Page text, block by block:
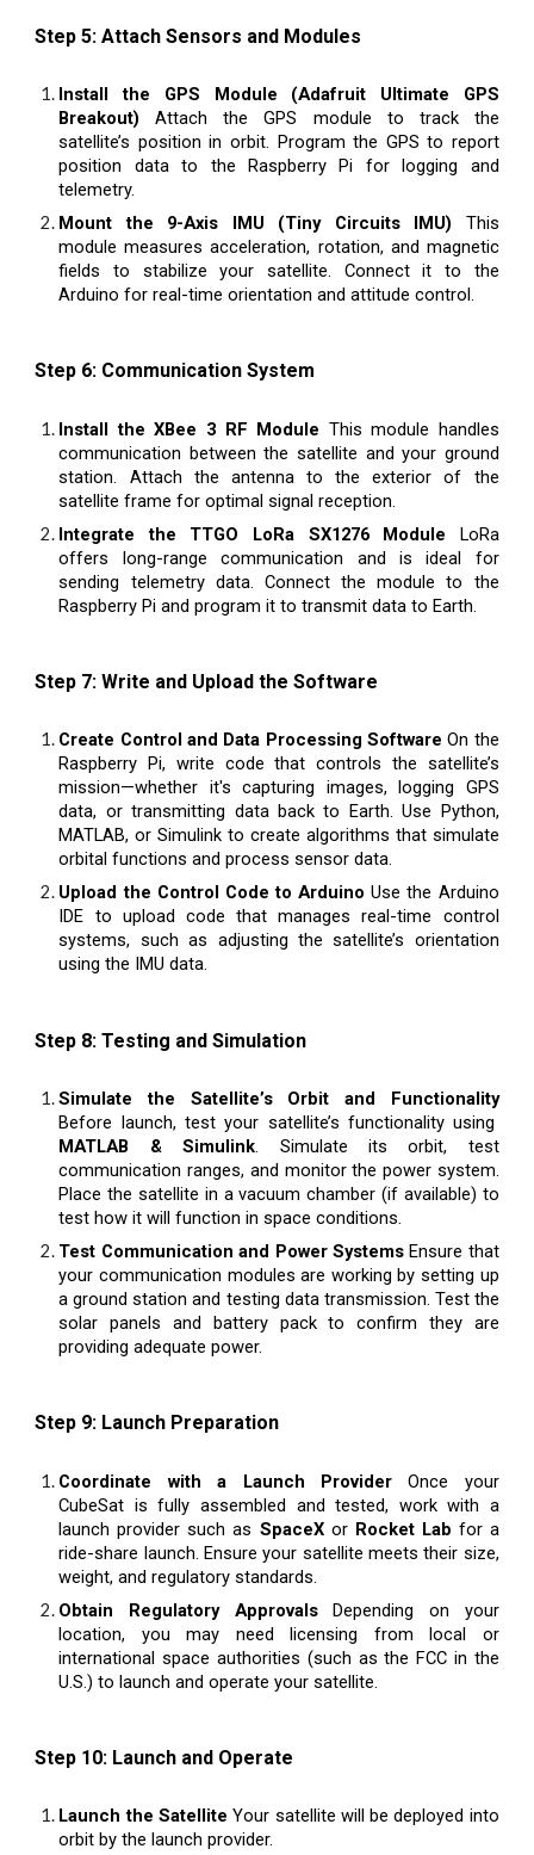
Step 5: Attach Sensors and Modules
Install the GPS Module (Adafruit Ultimate GPS
Breakout) Attach the GPS module to track the
satellite’s position in orbit. Program the GPS to report
position data to the Raspberry Pi for logging and
telemetry.
Mount the 9-Axis IMU (Tiny Circuits IMU) This
module measures acceleration, rotation, and magnetic
fields to stabilize your satellite. Connect it to the
Arduino for real-time orientation and attitude control.
Step 6: Communication System
Install the XBee 3 RF Module This module handles
communication between the satellite and your ground
station. Attach the antenna to the exterior of the
satellite frame for optimal signal reception.
Integrate the TTGO LoRa SX1276 Module LoRa
offers long-range communication and is ideal for
sending telemetry data. Connect the module to the
Raspberry Pi and program it to transmit data to Earth.
Step 7: Write and Upload the Software
Create Control and Data Processing Software On the
Raspberry Pi, write code that controls the satellite’s
mission—whether it's capturing images, logging GPS
data, or transmitting data back to Earth. Use Python,
MATLAB, or Simulink to create algorithms that simulate
orbital functions and process sensor data.
Upload the Control Code to Arduino Use the Arduino
IDE to upload code that manages real-time control
systems, such as adjusting the satellite’s orientation
using the IMU data.
Step 8: Testing and Simulation
Simulate the Satellite’s Orbit and Functionality
Before launch, test your satellite’s functionality using
MATLAB & Simulink. Simulate its orbit, test
communication ranges, and monitor the power system.
Place the satellite in a vacuum chamber (if available) to
test how it will function in space conditions.
Test Communication and Power SystemsEnsure that
your communication modules are working by setting up
a ground station and testing data transmission. Test the
solar panels and battery pack to confirm they are
providing adequate power.
Step 9: Launch Preparation
Coordinate with a Launch ProviderOnce your
CubeSat is fully assembled and tested, work with a
launch provider such as SpaceXor Rocket Lab for a
ride-share launch. Ensure your satellite meets their size,
weight, and regulatory standards.
Obtain Regulatory ApprovalsDepending on your
location, you may need licensing from local or
international space authorities (such as the FCC in the
U.S.) to launch and operate your satellite.
Step 10: Launch and Operate
Launch the Satellite Your satellite will be deployed into
orbit by the launch provider.